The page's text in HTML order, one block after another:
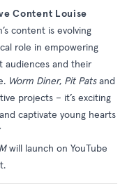
Content Louise
content is evolving
role in empowering
audiences and their
Worm Diner, Pit Patsand
projects – it’s exciting
captivate young hearts
will launch on YouTube